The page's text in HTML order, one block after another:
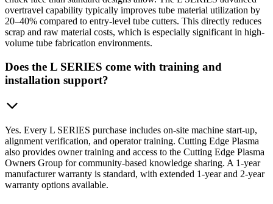
overtravel capability typically improves tube material utilization by
20–40% compared to entry-level tube cutters. This directly reduces
scrap and raw material costs, which is especially significant in high-
volume tube fabrication environments.
Does the L SERIES come with training and
installation support?
Yes. Every L SERIES purchase includes on-site machine start-up,
alignment verification, and operator training. Cutting Edge Plasma
also provides owner training and access to the Cutting Edge Plasma
Owners Group for community-based knowledge sharing. A 1-year
manufacturer warranty is standard, with extended 1-year and 2-year
warranty options available.